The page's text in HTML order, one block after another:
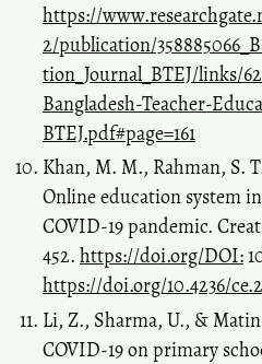
https://
2/publication/
tion_Journal_BTEJ/links/
Bangladesh-Teacher-
BTEJ.pdf#page=161
Khan, M. M., Rahman, S.
Online education system
COVID-19 pandemic.
452. https://doi.org/DOI:
https://doi.org/10.4236/
Li, Z., Sharma, U., &
COVID-19 on primary